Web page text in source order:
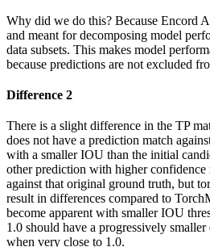
Why did we do this? Because Encord
and meant for decomposing model
data subsets. This makes model
because predictions are not excluded
Difference 2
There is a slight difference in the TP
does not have a prediction match
with a smaller IOU than the initial
other prediction with higher confidence
against that original ground truth, but
result in differences compared to
become apparent with smaller IOU
1.0 should have a progressively
when very close to 1.0.